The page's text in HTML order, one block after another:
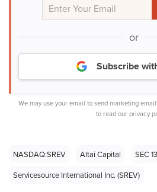
or
Subscribe
We may use your email to send marketing
to read our privacy
NASDAQ:SREV Altai Capital
SEC
Servicesource International Inc. (SREV)